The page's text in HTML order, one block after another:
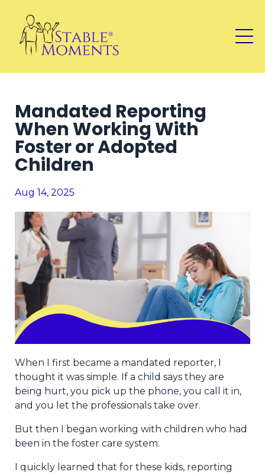
Mandated Reporting
When Working With
Foster or Adopted
Children
Aug 14, 2025
When I first became a mandated reporter, I
thought it was simple. If a child says they are
being hurt, you pick up the phone, you call it in,
and you let the professionals take over.
But then I began working with children who had
been in the foster care system.
I quickly learned that for these kids, reporting